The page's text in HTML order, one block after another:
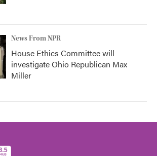
News From NPR
House Ethics Committee will
investigate Ohio Republican Max
Miller